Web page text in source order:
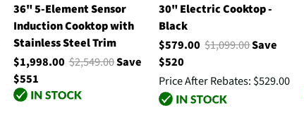
36" 5-Element Sensor
Induction Cooktop with
Stainless Steel Trim
$1,998.00$2,549.00Save
$551
30" Electric Cooktop -
Black
$579.00$1,099.00Save
$520
Price After Rebates: $529.00